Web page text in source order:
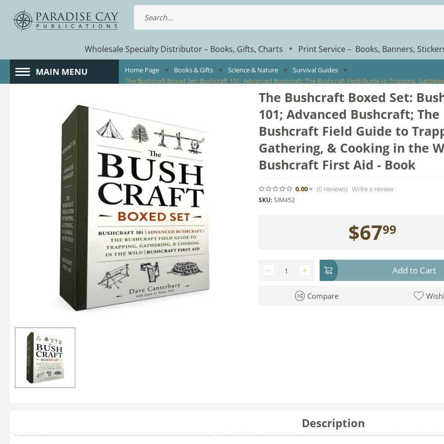
Wholesale Specialty Distributor – Books, Gifts, Charts * Print Service – Books, Banners,
MAIN MENU Home Page Books & Gifts Science & Nature
Survival Guides
The Bushcraft Boxed Set: Bushcraft 101; Advanced Bushcraft; The Bushcraft Field Guide to Trapping,
The Bushcraft Boxed Set:
101; Advanced Bushcraft; The
Bushcraft Field Guide to
Gathering, & Cooking in the
Bushcraft First Aid - Book
0.00 (0reviews) Write a review
SKU: SIM452
$6799
+
− Add to Cart
Compare
Description